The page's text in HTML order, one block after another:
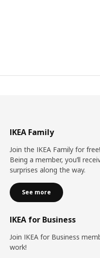
IKEA Family
Join the IKEA Family for
Being a member, you’ll
surprises along the way.
See more
IKEA for Business
Join IKEA for Business
work!